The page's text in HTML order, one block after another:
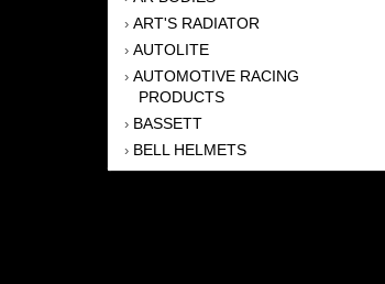
› ART'S RADIATOR
› AUTOLITE
› AUTOMOTIVE RACING
PRODUCTS
› BASSETT
› BELL HELMETS
BERNHEISEL RACE CARS